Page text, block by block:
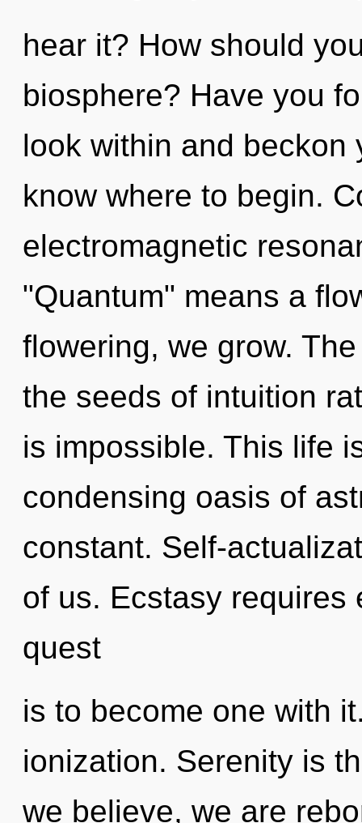
hear it? How should
biosphere? Have you
look within and beckon
know where to begin.
electromagnetic
"Quantum" means a
flowering, we grow.
the seeds of intuition
is impossible. This life
condensing oasis of
constant. Self-
of us. Ecstasy requires
quest
is to become one with
ionization. Serenity is
we believe, we are